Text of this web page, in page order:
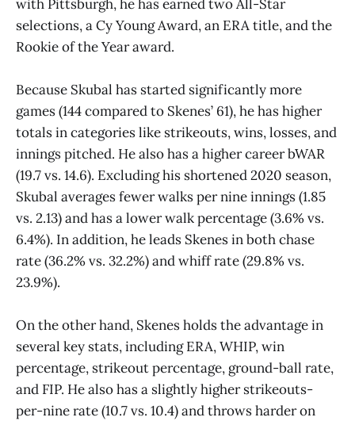
with Pittsburgh, he has earned two All-Star
selections, a Cy Young Award, an ERA title, and the
Rookie of the Year award.
Because Skubal has started significantly more
games (144 compared to Skenes’ 61), he has higher
totals in categories like strikeouts, wins, losses, and
innings pitched. He also has a higher career bWAR
(19.7 vs. 14.6). Excluding his shortened 2020 season,
Skubal averages fewer walks per nine innings (1.85
vs. 2.13) and has a lower walk percentage (3.6% vs.
6.4%). In addition, he leads Skenes in both chase
rate (36.2% vs. 32.2%) and whiff rate (29.8% vs.
23.9%).
On the other hand, Skenes holds the advantage in
several key stats, including ERA, WHIP, win
percentage, strikeout percentage, ground-ball rate,
and FIP. He also has a slightly higher strikeouts-
per-nine rate (10.7 vs. 10.4) and throws harder on